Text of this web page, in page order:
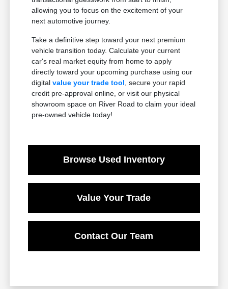
allowing you to focus on the excitement of your
next automotive journey.
Take a definitive step toward your next premium
vehicle transition today. Calculate your current
car's real market equity from home to apply
directly toward your upcoming purchase using our
digitalvalue your trade tool , secure your rapid
credit pre-approval online, or visit our physical
showroom space on River Road to claim your ideal
pre-owned vehicle today!
Browse Used Inventory
Value Your Trade
Contact Our Team